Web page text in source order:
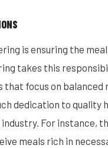
is ensuring the
takes this
that focus on
dedication to quality
For instance,
meals rich in